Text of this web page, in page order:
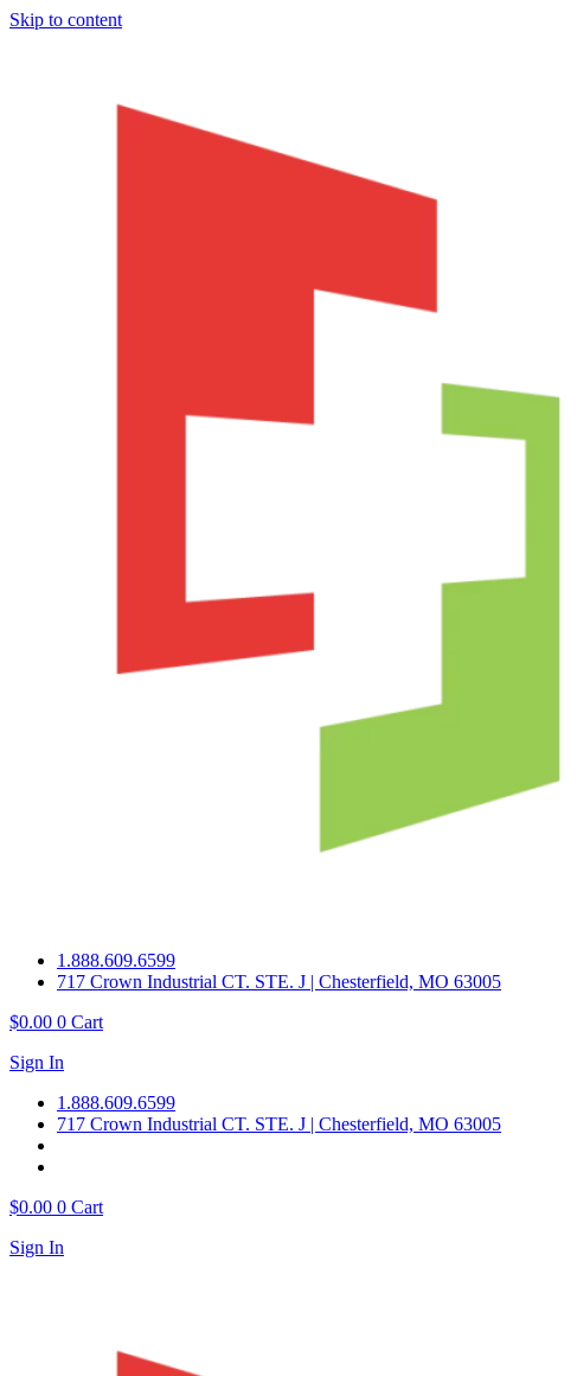
Skip to content
1.888.609.6599
717 Crown Industrial CT. STE. J | Chesterfield, MO 63005
$0.00 0 Cart
Sign In
1.888.609.6599
717 Crown Industrial CT. STE. J | Chesterfield, MO 63005
$0.00 0 Cart
Sign In